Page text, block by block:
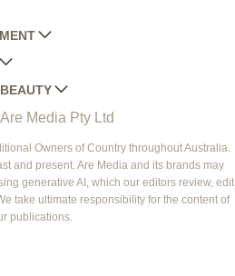
HOUSE AND GARDEN
AND GARDENS
AND GARDEN
NZ
FOOD
WEEKLY FOOD
Media Pty Ltd
Owners of Country throughout Australia.
and present. Are Media and its brands may
generative AI, which our editors review, edit
take ultimate responsibility for the content of
publications.